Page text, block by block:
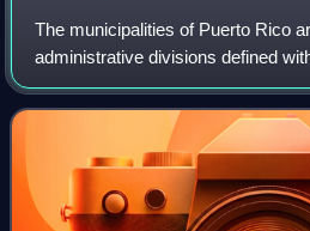
The municipalities of Puerto Rico
administrative divisions defined
and governmental authority in the
Puerto Rico, an unincorporate